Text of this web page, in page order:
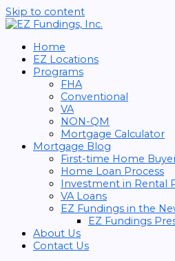
Skip to content
Home
EZ Locations
Programs
FHA
Conventional
VA
NON-QM
Mortgage Calculator
Mortgage Blog
First-time Home
Home Loan Process
Investment in Rental
VA Loans
EZ Fundings in the
EZ Fundings
About Us
Contact Us